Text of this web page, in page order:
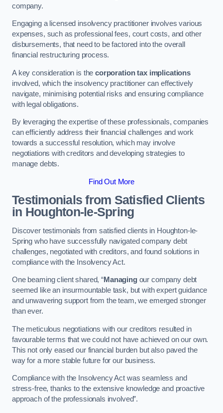
company.
Engaging a licensed insolvency practitioner involves various
expenses, such as professional fees, court costs, and other
disbursements, that need to be factored into the overall
financial restructuring process.
A key consideration is thecorporation tax implications
involved, which the insolvency practitioner can effectively
navigate, minimising potential risks and ensuring compliance
with legal obligations.
By leveraging the expertise of these professionals, companies
can efficiently address their financial challenges and work
towards a successful resolution, which may involve
negotiations with creditors and developing strategies to
manage debts.
Find Out More
Testimonials from Satisfied Clients
in Houghton-le-Spring
Discover testimonials from satisfied clients in Houghton-le-
Spring who have successfully navigated company debt
challenges, negotiated with creditors, and found solutions in
compliance with the Insolvency Act.
One beaming client shared, “Managingour company debt
seemed like an insurmountable task, but with expert guidance
and unwavering support from the team, we emerged stronger
than ever.
The meticulous negotiations with our creditors resulted in
favourable terms that we could not have achieved on our own.
This not only eased our financial burden but also paved the
way for a more stable future for our business.
Compliance with the Insolvency Act was seamless and
stress-free, thanks to the extensive knowledge and proactive
approach of the professionals involved”.